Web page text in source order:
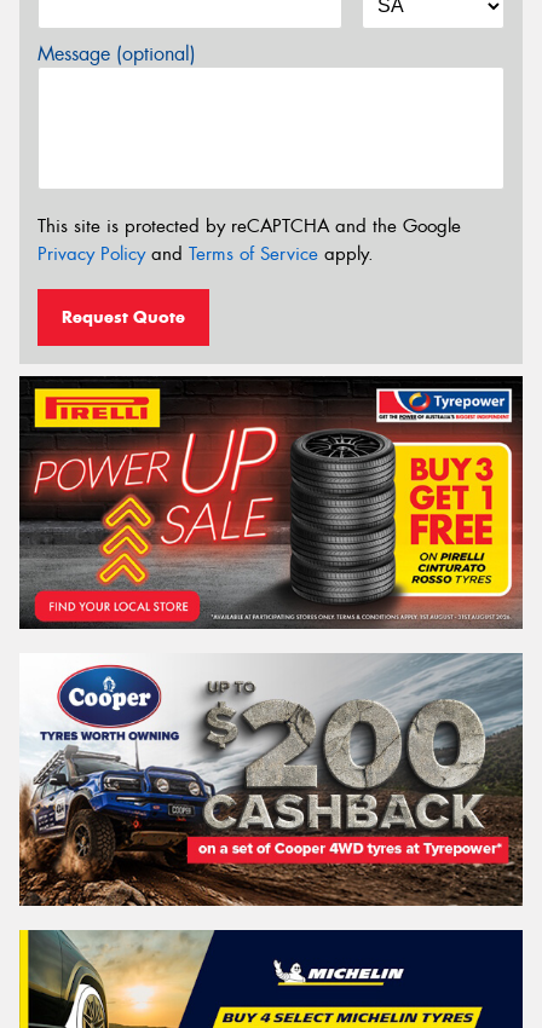
Message (optional)
This site is protected by reCAPTCHA and the Google
Privacy Policyand Terms of Service apply.
Request Quote